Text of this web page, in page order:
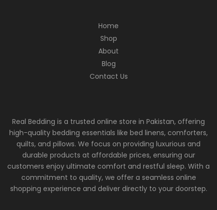
Home
Shop
About
Blog
Contact Us
Real Bedding is a trusted online store in Pakistan, offering
high-quality bedding essentials like bed linens, comforters,
quilts, and pillows. We focus on providing luxurious and
durable products at affordable prices, ensuring our
customers enjoy ultimate comfort and restful sleep. With a
commitment to quality, we offer a seamless online
shopping experience and deliver directly to your doorstep.